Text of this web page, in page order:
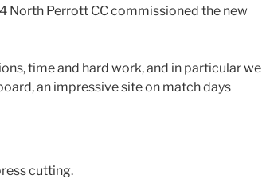
North Perrott CC commissioned the new
time and hard work, and in particular we
an impressive site on match days
cutting.